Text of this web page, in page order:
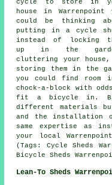
cycle to store in
house in Warrenpoint
could be thinking
putting in a cycle
instead of locking
up in the
cluttering your
storing them in the
you could find room
chock-a-block with
fit a bicycle in.
different materials
and the installation
same expertise as
your local
(Tags: Cycle Sheds
Bicycle Sheds
Lean-To Sheds